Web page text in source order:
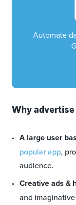
Automate
Why advertise
A large user
popular app,
audience.
Creative ads &
and